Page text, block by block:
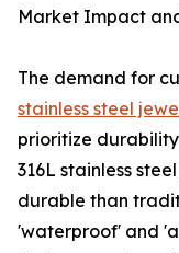
Market Impact
The demand for
stainless steel
prioritize
316L stainless
durable than
'waterproof' and